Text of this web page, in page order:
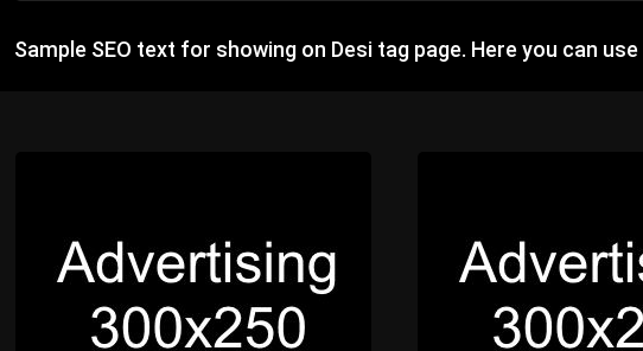
Sample SEO text for showing on Desi tag page. Here you can use